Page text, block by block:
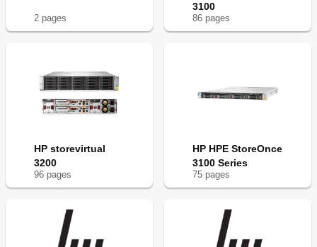
2 pages
3100
86 pages
HP storevirtual
3200
96 pages
HP HPE StoreOnce
3100 Series
75 pages